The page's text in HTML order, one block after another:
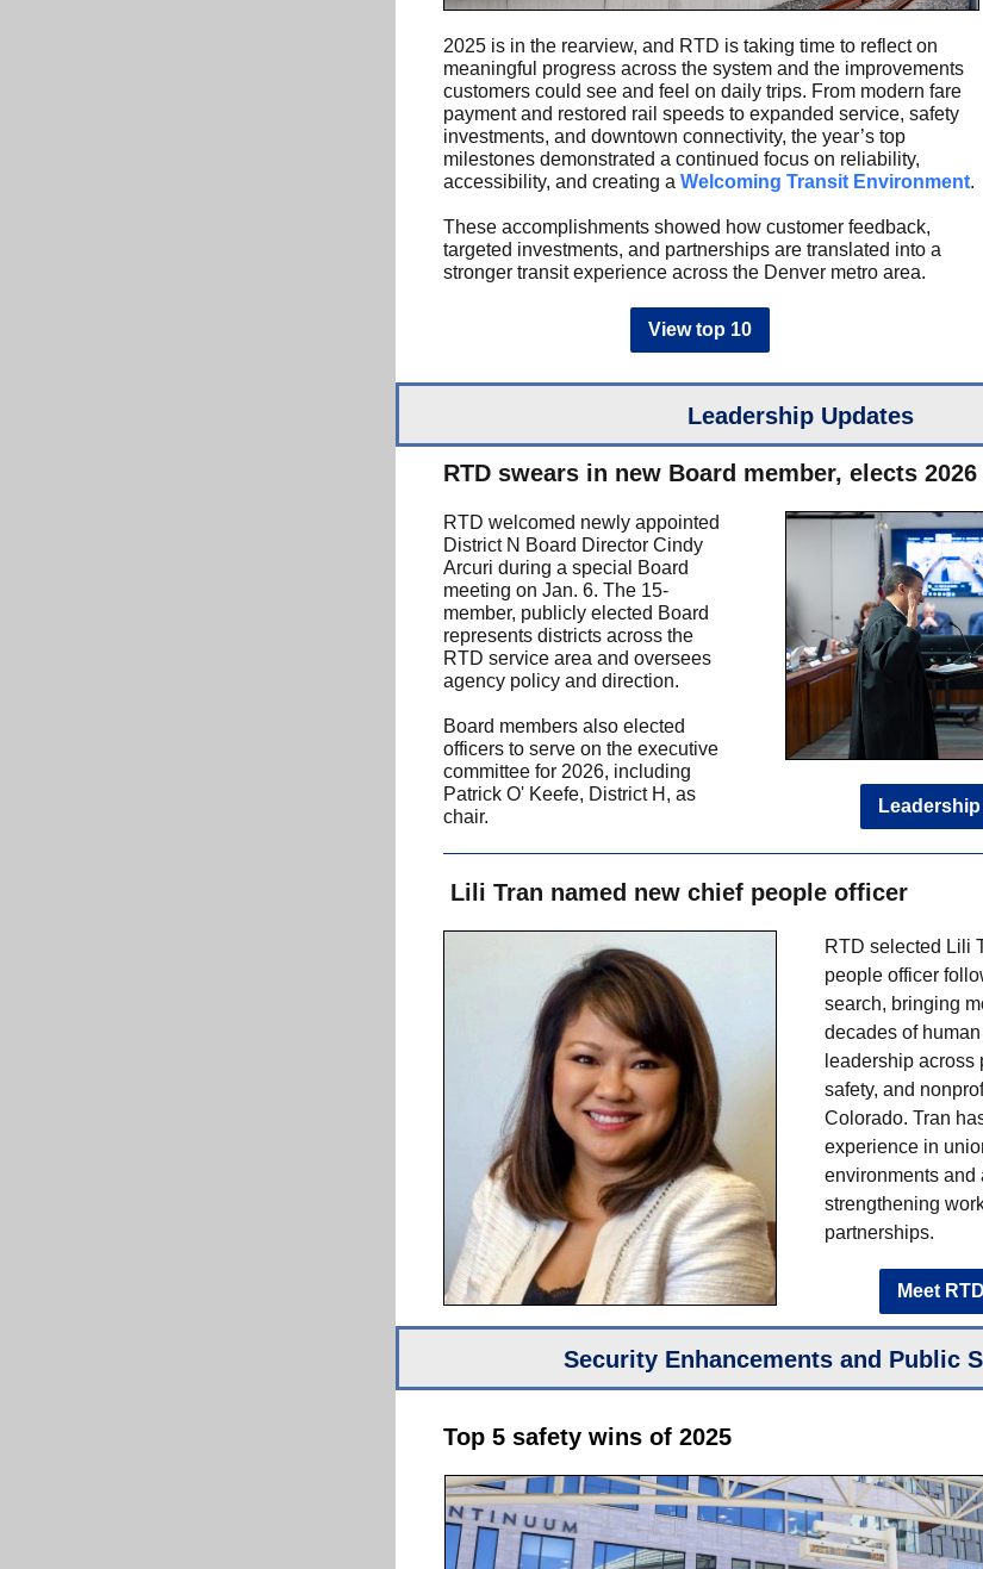
2025 is in the rearview, and RTD is taking time to reflect on
meaningful progress across the system and the improvements
customers could see and feel on daily trips. From modern fare
payment and restored rail speeds to expanded service, safety
investments, and downtown connectivity, the year’s top
milestones demonstrated a continued focus on reliability,
accessibility, and creating a Welcoming Transit Environment.
These accomplishments showed how customer feedback,
targeted investments, and partnerships are translated into a
stronger transit experience across the Denver metro area.
View top 10
Leadership Updates
RTD swears in new Board member, elects
RTD welcomed newly appointed
District N Board Director Cindy
Arcuri during a special Board
meeting on Jan. 6. The 15-
member, publicly elected Board
represents districts across the
RTD service area and oversees
agency policy and direction.
Board members also elected
officers to serve on the executive
committee for 2026, including
Patrick O' Keefe, District H, as
chair.
Lili Tran named new chief people officer
RTD selected Lili
people officer
search, bringing
decades of
leadership
safety, and
Colorado. Tran
experience in
environments and
strengthening
partnerships.
Meet
Security Enhancements and Public
Top 5 safety wins of 2025